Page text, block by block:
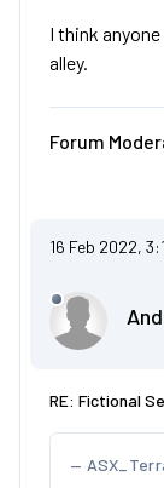
I think
alley.
Forum
16 Feb 2022,
RE: Fictional